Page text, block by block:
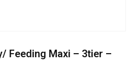
Feeding Maxi – 3tier –